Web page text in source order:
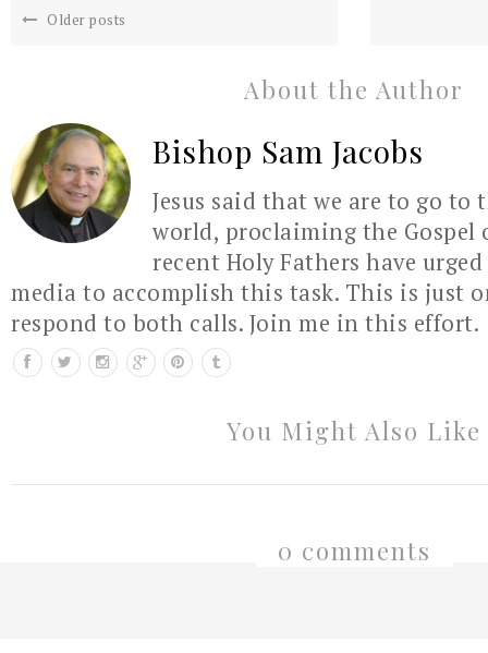
Older posts
About the Author
Bishop Sam Jacobs
Jesus said that we are to go to
world, proclaiming the Gospel
recent Holy Fathers have
media to accomplish this task. This is just
respond to both calls. Join me in this effort.
You Might Also Like
0 comments